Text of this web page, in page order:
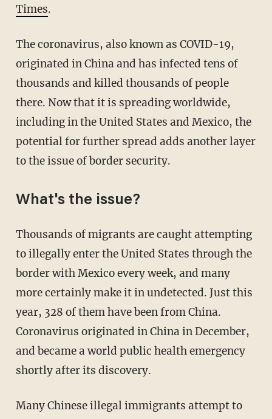
Times.
The coronavirus, also known as COVID-19,
originated in China and has infected tens of
thousands and killed thousands of people
there. Now that it is spreading worldwide,
including in the United States and Mexico, the
potential for further spread adds another layer
to the issue of border security.
What's the issue?
Thousands of migrants are caught attempting
to illegally enter the United States through the
border with Mexico every week, and many
more certainly make it in undetected. Just this
year, 328 of them have been from China.
Coronavirus originated in China in December,
and became a world public health emergency
shortly after its discovery.
Many Chinese illegal immigrants attempt to